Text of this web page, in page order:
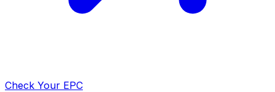
Check Your EPC